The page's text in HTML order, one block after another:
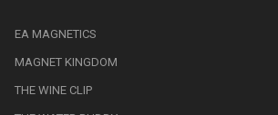
EA MAGNETICS
MAGNET KINGDOM
THE WINE CLIP